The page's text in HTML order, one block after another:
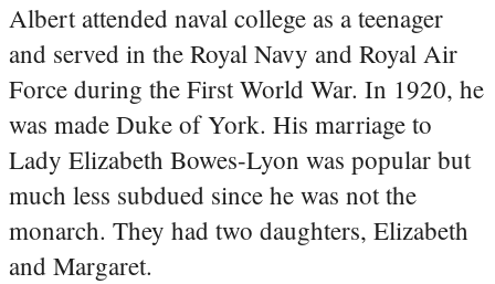
Albert attended naval college as a teenager
and served in the Royal Navy and Royal Air
Force during the First World War. In 1920, he
was made Duke of York. His marriage to
Lady Elizabeth Bowes-Lyon was popular but
much less subdued since he was not the
monarch. They had two daughters, Elizabeth
and Margaret.